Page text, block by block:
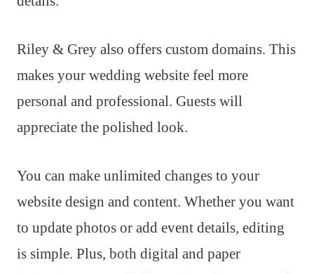
Riley & Grey also offers custom domains. This
makes your wedding website feel more
personal and professional. Guests will
appreciate the polished look.
You can make unlimited changes to your
website design and content. Whether you want
to update photos or add event details, editing
is simple. Plus, both digital and paper